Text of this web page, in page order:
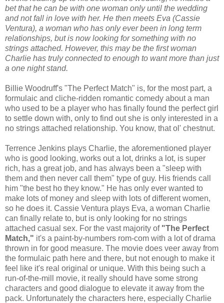
bet that he can be with one woman only until the wedding
and not fall in love with her. He then meets Eva (Cassie
Ventura), a woman who has only ever been in long term
relationships, but is now looking for something with no
strings attached. However, this may be the first woman
Charlie has truly connected to enough to want more than just
a one night stand.
Billie Woodruff's "The Perfect Match" is, for the most part, a
formulaic and cliche-ridden romantic comedy about a man
who used to be a player who has finally found the perfect girl
to settle down with, only to find out she is only interested in a
no strings attached relationship. You know, that ol' chestnut.
Terrence Jenkins plays Charlie, the aforementioned player
who is good looking, works out a lot, drinks a lot, is super
rich, has a great job, and has always been a "sleep with
them and then never call them" type of guy. His friends call
him "the best ho they know." He has only ever wanted to
make lots of money and sleep with lots of different women,
so he does it. Cassie Ventura plays Eva, a woman Charlie
can finally relate to, but is only looking for no strings
attached casual sex. For the vast majority of "The Perfect
Match," it's a paint-by-numbers rom-com with a lot of drama
thrown in for good measure. The movie does veer away from
the formulaic path here and there, but not enough to make it
feel like it's real original or unique. With this being such a
run-of-the-mill movie, it really should have some strong
characters and good dialogue to elevate it away from the
pack. Unfortunately the characters here, especially Charlie